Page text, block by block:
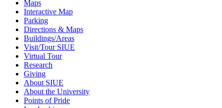
Maps
Interactive Map
Parking
Directions & Maps
Buildings/Areas
Visit/Tour SIUE
Virtual Tour
Research
Giving
About SIUE
About the University
Points of Pride